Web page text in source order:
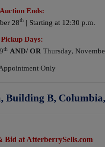
Auction Ends:
28th | Starting at 12:30 p.m.
Pickup Days:
th AND/ OR Thursday,
Only
Building B,
Bid at AtterberrySells.com